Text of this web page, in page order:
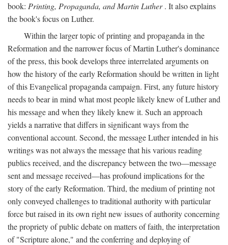
book: Printing, Propaganda, and Martin Luther. It also explains
the book's focus on Luther.
Within the larger topic of printing and propaganda in the
Reformation and the narrower focus of Martin Luther's dominance
of the press, this book develops three interrelated arguments on
how the history of the early Reformation should be written in light
of this Evangelical propaganda campaign. First, any future history
needs to bear in mind what most people likely knew of Luther and
his message and when they likely knew it. Such an approach
yields a narrative that differs in significant ways from the
conventional account. Second, the message Luther intended in his
writings was not always the message that his various reading
publics received, and the discrepancy between the two—message
sent and message received—has profound implications for the
story of the early Reformation. Third, the medium of printing not
only conveyed challenges to traditional authority with particular
force but raised in its own right new issues of authority concerning
the propriety of public debate on matters of faith, the interpretation
of "Scripture alone," and the conferring and deploying of